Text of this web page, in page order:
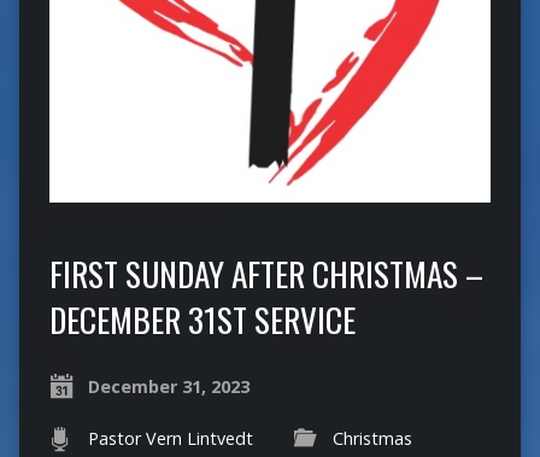
FIRST SUNDAY AFTER CHRISTMAS –
DECEMBER 31ST SERVICE
December 31, 2023
Pastor Vern Lintvedt Christmas